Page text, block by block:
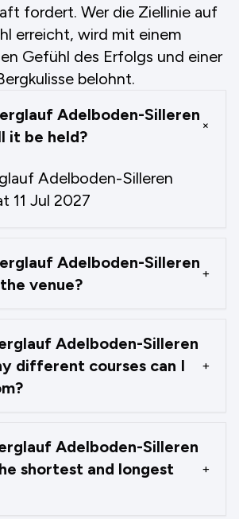
fordert. Wer die Ziellinie auf
erreicht, wird mit einem
Gefühl des Erfolgs und einer
belohnt.
Adelboden-Silleren
it be held?
+
Adelboden-Silleren
11 Jul 2027
Adelboden-Silleren
venue?
+
Adelboden-Silleren
different courses can I
+
Adelboden-Silleren
shortest and longest
+